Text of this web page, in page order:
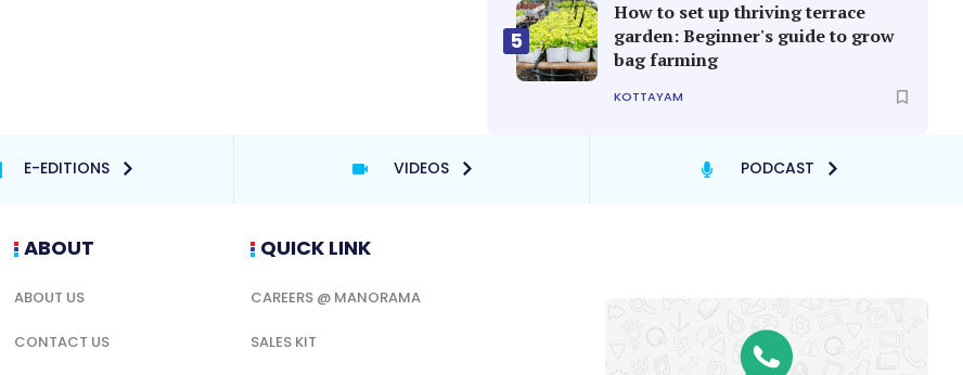
5
How to set up thriving terrace
garden: Beginner's guide to grow
bag farming
KOTTAYAM
E-EDITIONS VIDEOS PODCAST
ABOUT
ABOUT US
CONTACT US
QUICK LINK
CAREERS @ MANORAMA
SALES KIT